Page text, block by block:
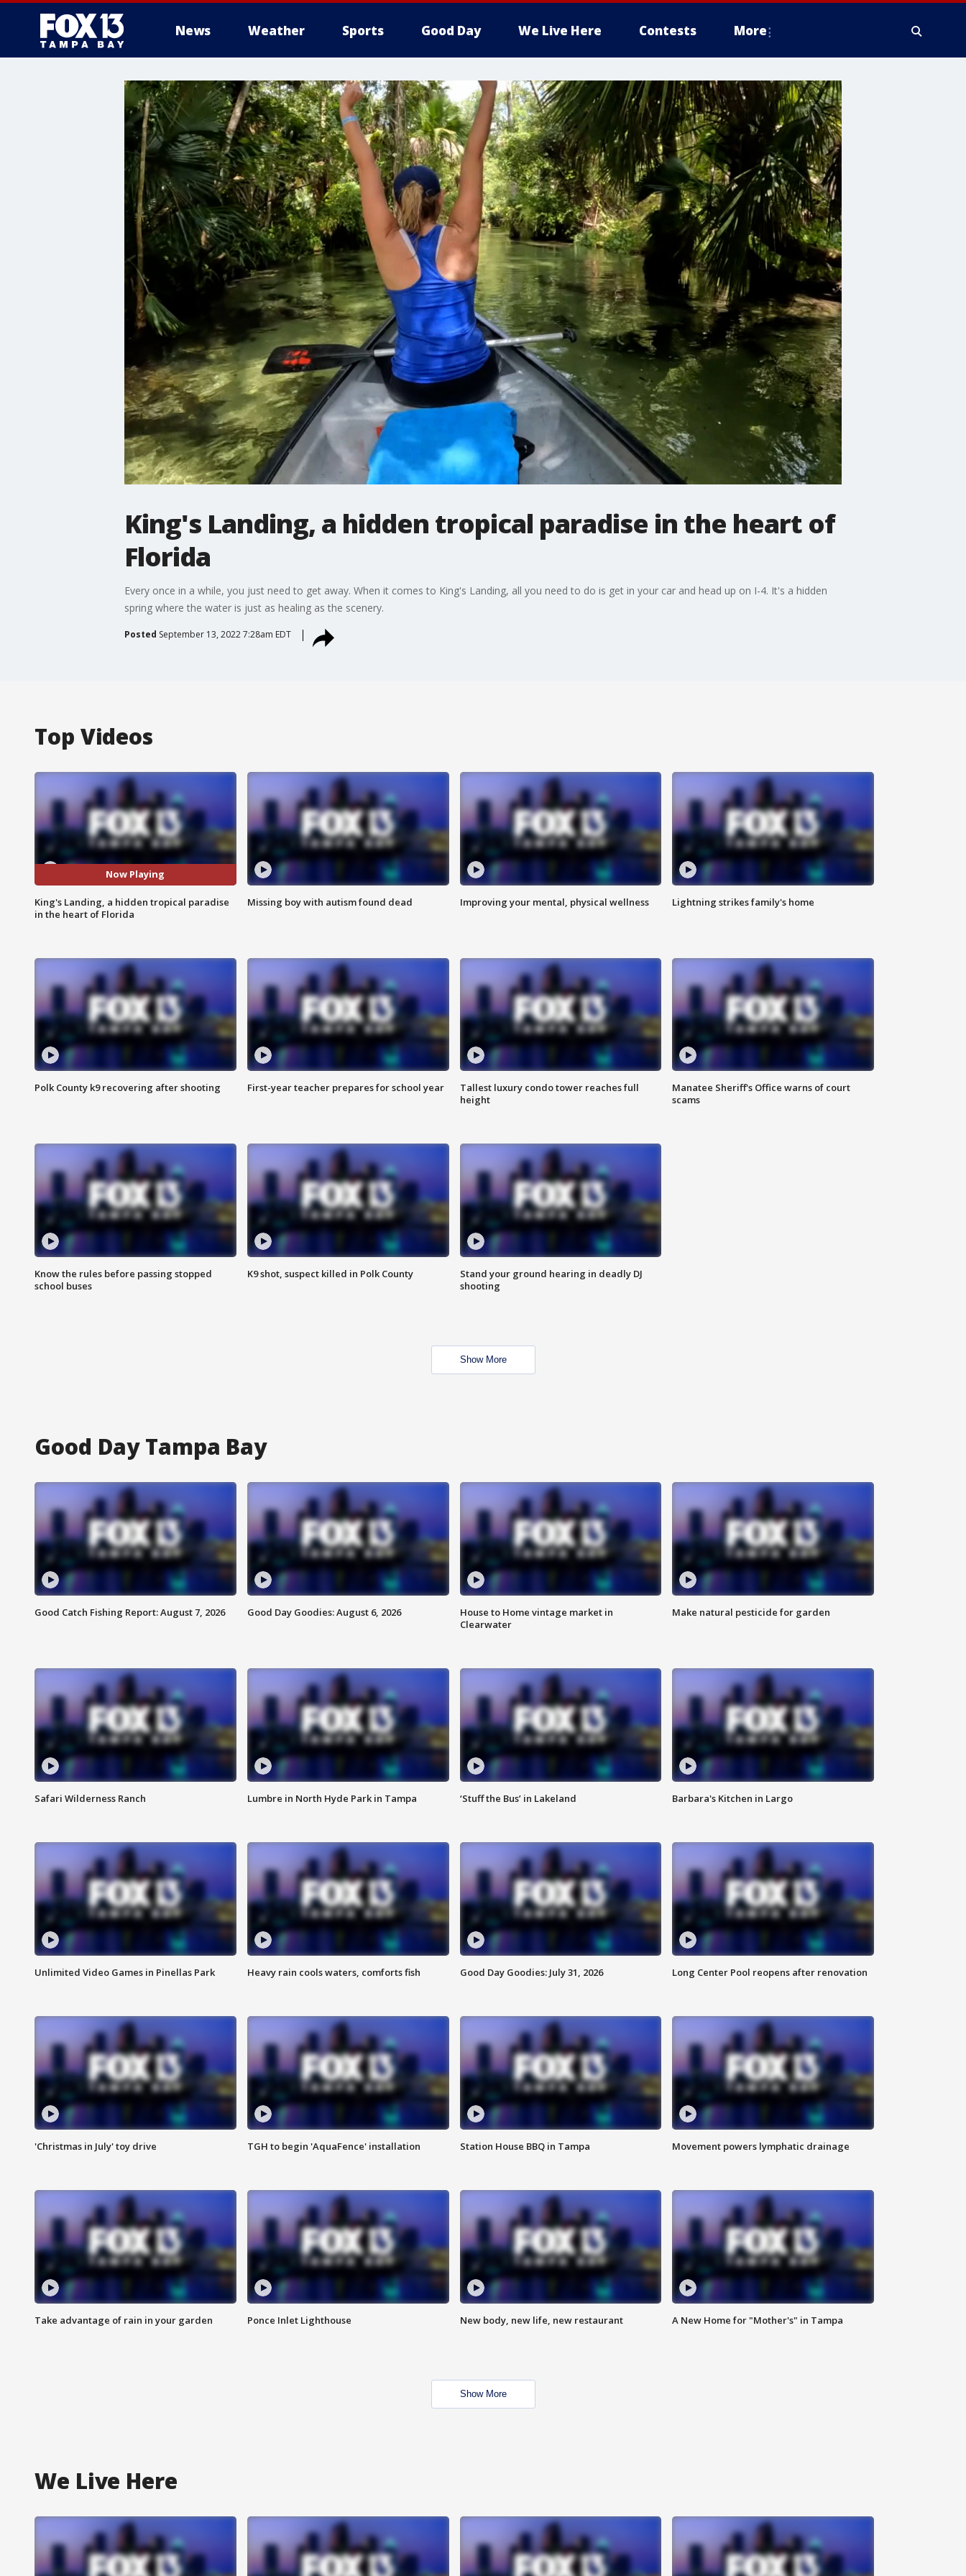
News Weather Sports Good Day We Live Here Contests More
King's Landing, a hidden tropical paradise in the heart of
Florida
Every once in a while, you just need to get away. When it comes to King's Landing, all you need to do is get in your car and head up on I-4. It's a hidden
spring where the water is just as healing as the scenery.
Posted September 13, 2022 7:28am EDT
Top Videos
Now Playing
King's Landing, a hidden tropical paradise
in the heart of Florida
Missing boy with autism found dead Improving your mental, physical wellness Lightning strikes family's home
Polk County k9 recovering after shooting First-year teacher prepares for school year
Tallest luxury condo tower reaches full
height
Manatee Sheriff's Office warns of court
scams
Know the rules before passing stopped
school buses
K9 shot, suspect killed in Polk County
Stand your ground hearing in deadly DJ
shooting
Show More
Good Day Tampa Bay
Good Catch Fishing Report: August 7, 2026 Good Day Goodies: August 6, 2026
House to Home vintage market in
Clearwater
Make natural pesticide for garden
Safari Wilderness Ranch Lumbre in North Hyde Park in Tampa ‘Stuff the Bus’ in Lakeland Barbara's Kitchen in Largo
Unlimited Video Games in Pinellas Park Heavy rain cools waters, comforts fish Good Day Goodies: July 31, 2026 Long Center Pool reopens after renovation
'Christmas in July' toy drive TGH to begin 'AquaFence' installation Station House BBQ in Tampa Movement powers lymphatic drainage
Take advantage of rain in your garden Ponce Inlet Lighthouse New body, new life, new restaurant A New Home for "Mother's" in Tampa
Show More
We Live Here